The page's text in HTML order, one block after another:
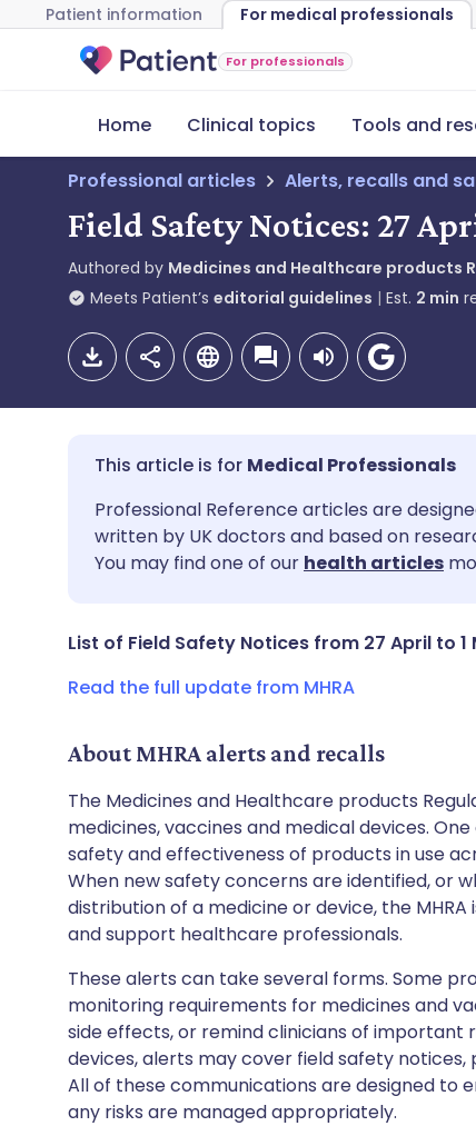
Patient information For medical professionals
For professionals
Home Clinical topics Tools and
Professional articles Alerts, recalls and
Field Safety Notices: 27
Authored by Medicines and Healthcare products
Meets Patient’s editorial guidelines Est. 2 min
Share via email
Share via Facebook
Share via LinkedIn
Share via X
Share via WhatsApp
Copy link
🇬🇧 English 🇩🇪
🇪🇸 Español 🇫🇷
🇮🇹 Italiano 🇵🇹
🇮🇳 हिन्दी
🇸🇦 عربي
Medical Professionals
Professional Reference articles are
written by UK doctors and based on
You may find one of our health articles
List of Field Safety Notices from 27 April to 1
Read the full update from MHRA
About MHRA alerts and recalls
The Medicines and Healthcare products
medicines, vaccines and medical devices.
safety and effectiveness of products in use
When new safety concerns are identified, or
distribution of a medicine or device, the
and support healthcare professionals.
These alerts can take several forms. Some
monitoring requirements for medicines and
side effects, or remind clinicians of
devices, alerts may cover field safety
All of these communications are designed to
any risks are managed appropriately.